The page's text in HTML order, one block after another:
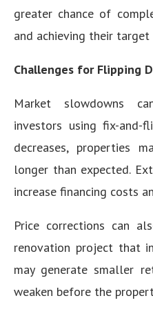
greater chance of
and achieving their target
Challenges for Flipping
Market slowdowns
investors using fix-and-
decreases, properties
longer than expected.
increase financing costs
Price corrections can
renovation project that
may generate smaller
weaken before the